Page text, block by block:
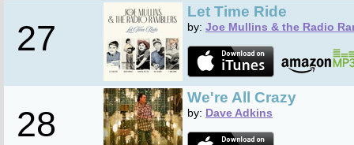
27
Let Time Ride
by: Joe Mullins & the Radio
28
We're All Crazy
by: Dave Adkins